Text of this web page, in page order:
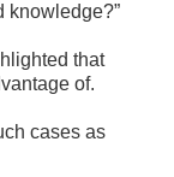
knowledge?”
that
of.
cases as